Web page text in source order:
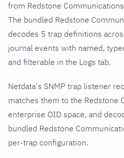
from Redstone
The bundled Redstone
decodes 5 trap definitions
journal events with named,
and filterable in the Logs tab.
Netdata's SNMP trap listener
matches them to the Redstone
enterprise OID space, and
bundled Redstone
per-trap configuration.